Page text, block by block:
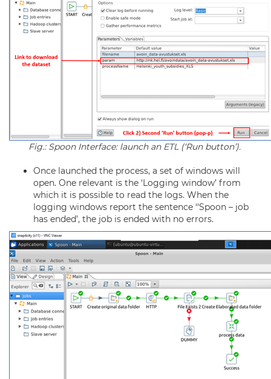
Fig.: Spoon Interface: launch an ETL(‘Run button’).
Once launched the process, a set of windows will
open. One relevant is the ‘Logging window’ from
which it is possible to read the logs. When the
logging windows report the sentence ‘‘Spoon – job
has ended’, the job is ended with no errors.